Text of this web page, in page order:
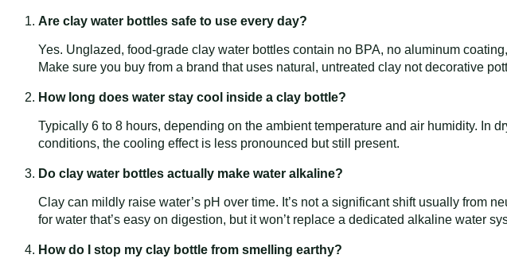
Are clay water bottles safe to use every day?
Yes. Unglazed, food-grade clay water bottles contain no BPA, no aluminum
Make sure you buy from a brand that uses natural, untreated clay not decorative
How long does water stay cool inside a clay bottle?
Typically 6 to 8 hours, depending on the ambient temperature and air humidity. In
conditions, the cooling effect is less pronounced but still present.
Do clay water bottles actually make water alkaline?
Clay can mildly raise water’s pH over time. It’s not a significant shift usually from
for water that’s easy on digestion, but it won’t replace a dedicated alkaline water
How do I stop my clay bottle from smelling earthy?